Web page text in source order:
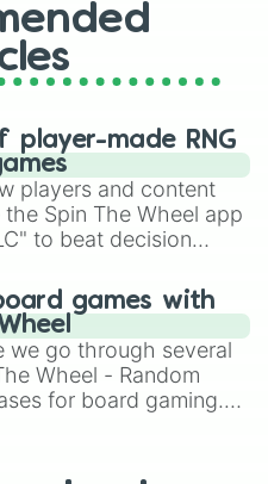
player-made RNG
players and content
Spin The Wheel app
to beat decision
and randomize
titles like Roblox,
and Mario Kart!
games with
we go through several
Wheel - Random
for board gaming.
long-lost Twister